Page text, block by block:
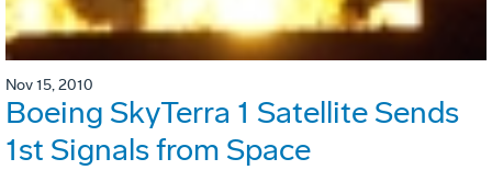
Nov 15, 2010
Boeing SkyTerra 1 Satellite Sends
1st Signals from Space